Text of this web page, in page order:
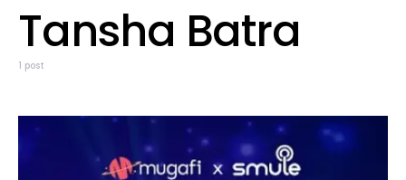
Tansha Batra
1 post